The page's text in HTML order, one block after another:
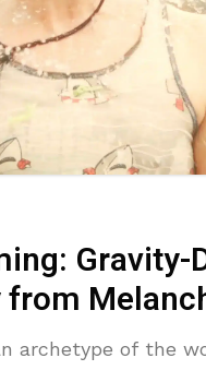
Gravity-
from
archetype of the